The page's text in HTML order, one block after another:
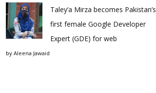
Taley’a Mirza becomes Pakistan’s
first female Google Developer
Expert (GDE) for web
by Aleena Jawaid